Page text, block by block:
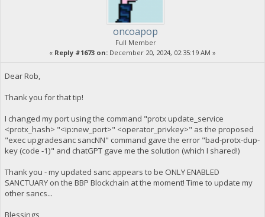
oncoapop
Full Member
« Reply #1673 on: December 20, 2024, 02:35:19 AM »
Dear Rob,
Thank you for that tip!
I changed my port using the command "protx update_service
<protx_hash> "<ip:new_port>" <operator_privkey>" as the proposed
"exec upgradesanc sancNN" command gave the error "bad-protx-dup-
key (code -1)" and chatGPT gave me the solution (which I shared!)
Thank you - my updated sanc appears to be ONLY ENABLED
SANCTUARY on the BBP Blockchain at the moment! Time to update my
other sancs...